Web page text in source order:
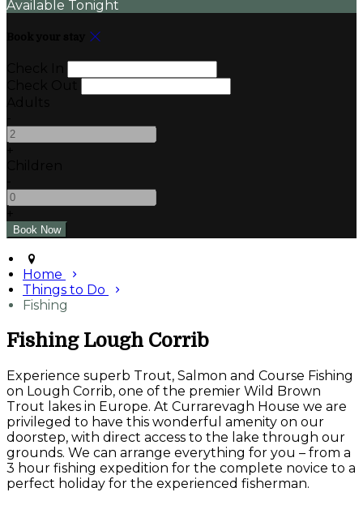
Available Tonight
Home
Things to Do
Fishing
Fishing Lough Corrib
Experience superb Trout, Salmon and Course Fishing
on Lough Corrib, one of the premier Wild Brown
Trout lakes in Europe. At Currarevagh House we are
privileged to have this wonderful amenity on our
doorstep, with direct access to the lake through our
grounds. We can arrange everything for you – from a
3 hour fishing expedition for the complete novice to a
perfect holiday for the experienced fisherman.